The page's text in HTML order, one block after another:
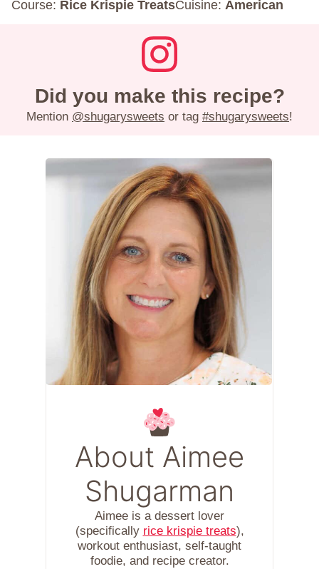
Course: Rice Krispie TreatsCuisine: American
Did you make this recipe?
Mention @shugarysweets or tag #shugarysweets!
About Aimee
Shugarman
Aimee is a dessert lover
(specifically rice krispie treats),
workout enthusiast, self-taught
foodie, and recipe creator.